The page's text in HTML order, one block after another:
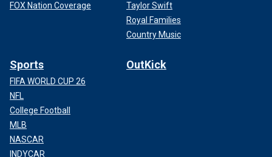
FOX Nation Coverage
Taylor Swift
Royal Families
Country Music
Sports
FIFA WORLD CUP 26
NFL
College Football
MLB
NASCAR
INDYCAR
OutKick